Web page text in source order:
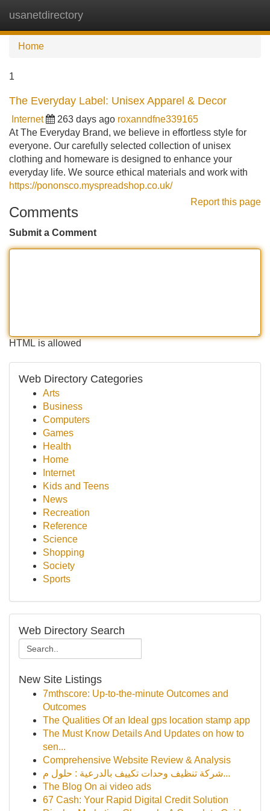
usanetdirectory
Home
1
The Everyday Label: Unisex Apparel & Decor
Internet 263 days ago roxanndfne339165
At The Everyday Brand, we believe in effortless style for
everyone. Our carefully selected collection of unisex
clothing and homeware is designed to enhance your
everyday life. We source ethical materials and work with
https://pononsco.myspreadshop.co.uk/
Report this page
Comments
Submit a Comment
HTML is allowed
Web Directory Categories
Arts
Business
Computers
Games
Health
Home
Internet
Kids and Teens
News
Recreation
Reference
Science
Shopping
Society
Sports
Web Directory Search
New Site Listings
7mthscore: Up-to-the-minute Outcomes and
Outcomes
The Qualities Of an Ideal gps location stamp app
The Must Know Details And Updates on how to
sen...
Comprehensive Website Review & Analysis
شركة تنظيف وحدات تكييف بالدرعية : حلول م...
The Blog On ai video ads
67 Cash: Your Rapid Digital Credit Solution